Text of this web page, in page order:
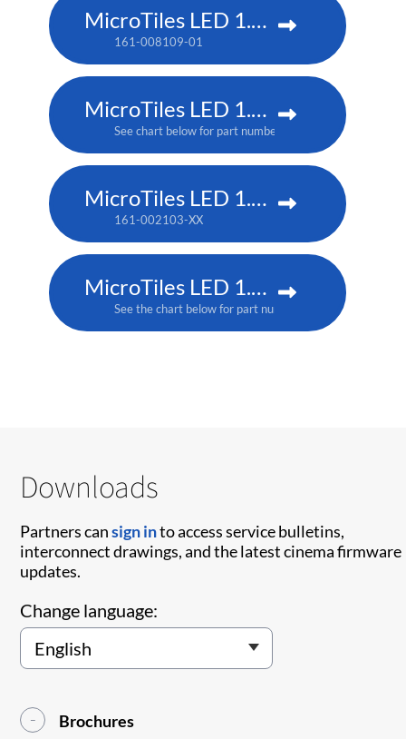
MicroTiles LED 1.25 P3
161-008109-01
MicroTiles LED 1.25mm
See chart below for part numbers
MicroTiles LED 1.5 P3
161-002103-XX
MicroTiles LED 1.5mm
See the chart below for part numbers
Downloads
Partners cansign into access service bulletins,
interconnect drawings, and the latest cinema firmware
updates.
Change language:
Brochures